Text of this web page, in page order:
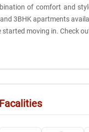
of comfort and
3BHK apartments
started moving in. Check